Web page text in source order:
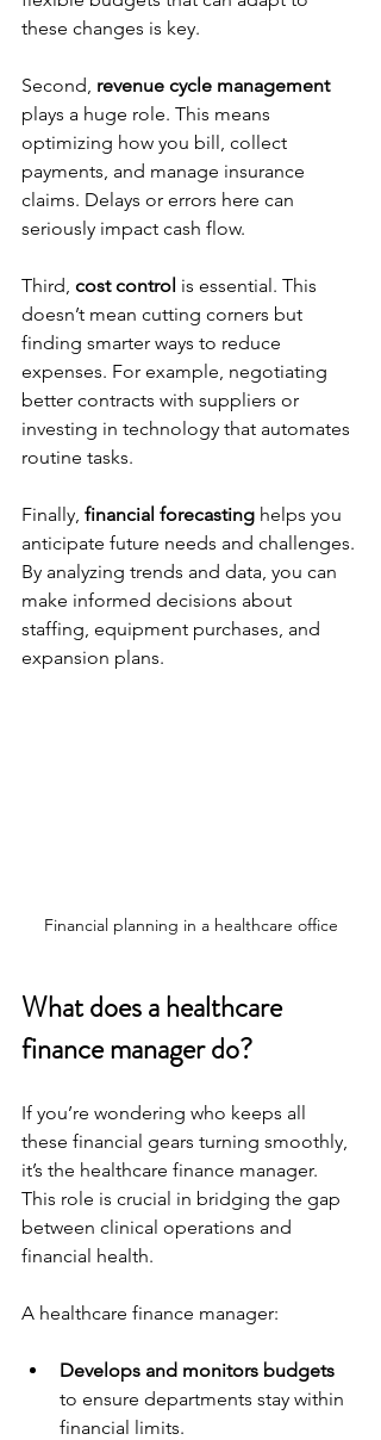
these changes is key.
Second, revenue cycle management
plays a huge role. This means
optimizing how you bill, collect
payments, and manage insurance
claims. Delays or errors here can
seriously impact cash flow.
Third, cost control is essential. This
doesn’t mean cutting corners but
finding smarter ways to reduce
expenses. For example, negotiating
better contracts with suppliers or
investing in technology that automates
routine tasks.
Finally, financial forecasting helps you
anticipate future needs and challenges.
By analyzing trends and data, you can
make informed decisions about
staffing, equipment purchases, and
expansion plans.
Financial planning in a healthcare office
What does a healthcare
finance manager do?
If you’re wondering who keeps all
these financial gears turning smoothly,
it’s the healthcare finance manager.
This role is crucial in bridging the gap
between clinical operations and
financial health.
A healthcare finance manager:
Develops and monitors budgets
to ensure departments stay within
financial limits.